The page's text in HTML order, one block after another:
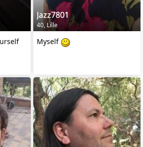
Jazz7801
40, Lille
Myself